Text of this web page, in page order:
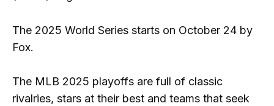
The 2025 World Series starts on October 24 by
Fox.
The MLB 2025 playoffs are full of classic
rivalries, stars at their best and teams that seek